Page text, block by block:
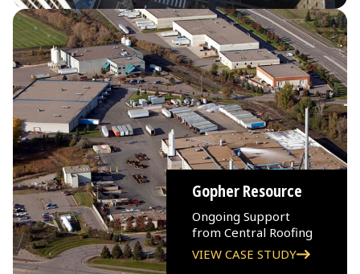
Gopher Resource
Ongoing Support
from Central Roofing
VIEW CASE STUDY